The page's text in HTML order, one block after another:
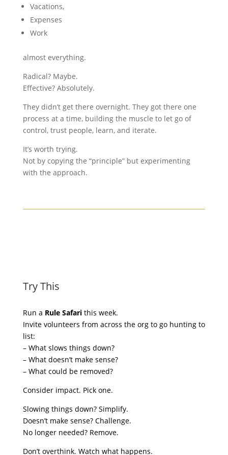
Vacations,
Expenses
Work
almost everything.
Radical? Maybe.
Effective? Absolutely.
They didn’t get there overnight. They got there one
process at a time, building the muscle to let go of
control, trust people, learn, and iterate.
It’s worth trying.
Not by copying the “principle” but experimenting
with the approach.
Try This
Run a Rule Safari this week.
Invite volunteers from across the org to go hunting to
list:
– What slows things down?
– What doesn’t make sense?
– What could be removed?
Consider impact. Pick one.
Slowing things down? Simplify.
Doesn’t make sense? Challenge.
No longer needed? Remove.
Don’t overthink. Watch what happens.